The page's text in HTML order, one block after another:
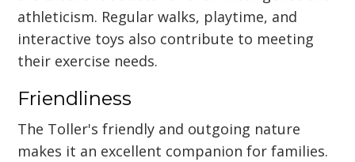
athleticism. Regular walks, playtime, and
interactive toys also contribute to meeting
their exercise needs.
Friendliness
The Toller's friendly and outgoing nature
makes it an excellent companion for families.